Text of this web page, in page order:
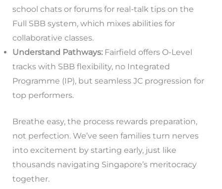
school chats or forums for real-talk tips on the
Full SBB system, which mixes abilities for
collaborative classes.
Understand Pathways:Fairfield offers O-Level
tracks with SBB flexibility, no Integrated
Programme (IP), but seamless JC progression for
top performers.
Breathe easy, the process rewards preparation,
not perfection. We’ve seen families turn nerves
into excitement by starting early, just like
thousands navigating Singapore’s meritocracy
together.